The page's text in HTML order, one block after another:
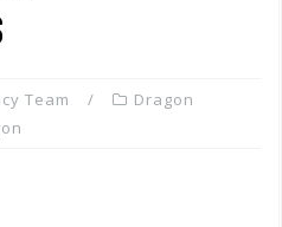
Team
Dragon